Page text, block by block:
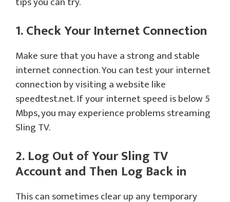
1. Check Your Internet Connection
Make sure that you have a strong and stable
internet connection. You can test your internet
connection by visiting a website like
speedtest.net. If your internet speed is below 5
Mbps, you may experience problems streaming
Sling TV.
2. Log Out of Your Sling TV
Account and Then Log Back in
This can sometimes clear up any temporary